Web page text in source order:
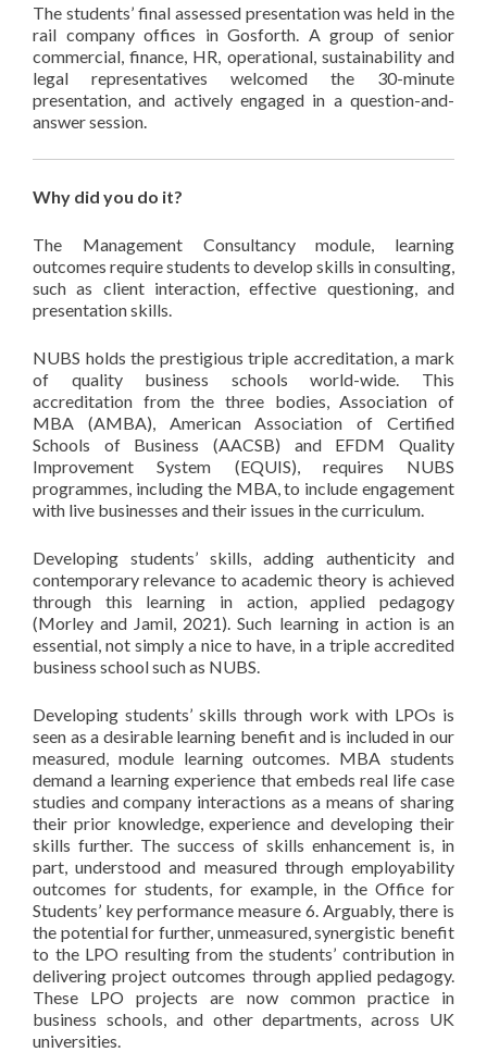
The students’ final assessed presentation was held in the
rail company offices in Gosforth. A group of senior
commercial, finance, HR, operational, sustainability and
legal representatives welcomed the 30-minute
presentation, and actively engaged in a question-and-
answer session.
Why did you do it?
The Management Consultancy module, learning
outcomes require students to develop skills in consulting,
such as client interaction, effective questioning, and
presentation skills.
NUBS holds the prestigious triple accreditation, a mark
of quality business schools world-wide. This
accreditation from the three bodies, Association of
MBA (AMBA), American Association of Certified
Schools of Business (AACSB) and EFDM Quality
Improvement System (EQUIS), requires NUBS
programmes, including the MBA, to include engagement
with live businesses and their issues in the curriculum.
Developing students’ skills, adding authenticity and
contemporary relevance to academic theory is achieved
through this learning in action, applied pedagogy
(Morley and Jamil, 2021). Such learning in action is an
essential, not simply a nice to have, in a triple accredited
business school such as NUBS.
Developing students’ skills through work with LPOs is
seen as a desirable learning benefit and is included in our
measured, module learning outcomes. MBA students
demand a learning experience that embeds real life case
studies and company interactions as a means of sharing
their prior knowledge, experience and developing their
skills further. The success of skills enhancement is, in
part, understood and measured through employability
outcomes for students, for example, in the Office for
Students’ key performance measure 6. Arguably, there is
the potential for further, unmeasured, synergistic benefit
to the LPO resulting from the students’ contribution in
delivering project outcomes through applied pedagogy.
These LPO projects are now common practice in
business schools, and other departments, across UK
universities.